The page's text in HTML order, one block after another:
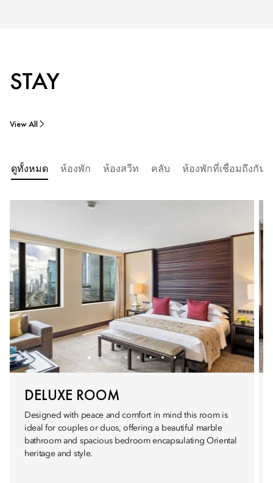
STAY
View All
ดูทั้งหมด ห้องพัก ห้องสวีท คลับ ห้องพักที่เชื่อมถึงกัน
DELUXE ROOM
Designed with peace and comfort in mind this room is
ideal for couples or duos, offering a beautiful marble
bathroom and spacious bedroom encapsulating Oriental
heritage and style.